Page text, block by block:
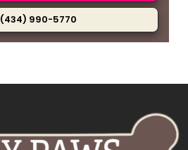
(434) 990-5770